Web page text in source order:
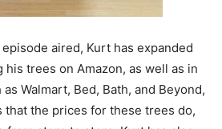
aired, Kurt has expanded
his trees on Amazon, as well as in
Walmart, Bed, Bath, and Beyond,
that the prices for these trees do,